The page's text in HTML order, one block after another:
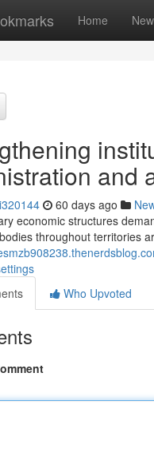
Home New
and
60 days ago
economic structures
throughout territories
Who Upvoted